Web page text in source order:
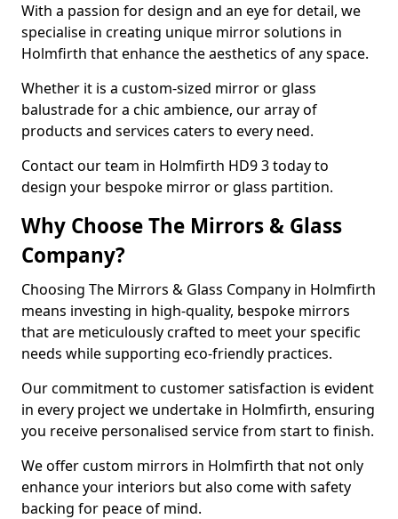
With a passion for design and an eye for detail, we
specialise in creating unique mirror solutions in
Holmfirth that enhance the aesthetics of any space.
Whether it is a custom-sized mirror or glass
balustrade for a chic ambience, our array of
products and services caters to every need.
Contact our team in Holmfirth HD9 3 today to
design your bespoke mirror or glass partition.
Why Choose The Mirrors & Glass
Company?
Choosing The Mirrors & Glass Company in Holmfirth
means investing in high-quality, bespoke mirrors
that are meticulously crafted to meet your specific
needs while supporting eco-friendly practices.
Our commitment to customer satisfaction is evident
in every project we undertake in Holmfirth, ensuring
you receive personalised service from start to finish.
We offer custom mirrors in Holmfirth that not only
enhance your interiors but also come with safety
backing for peace of mind.